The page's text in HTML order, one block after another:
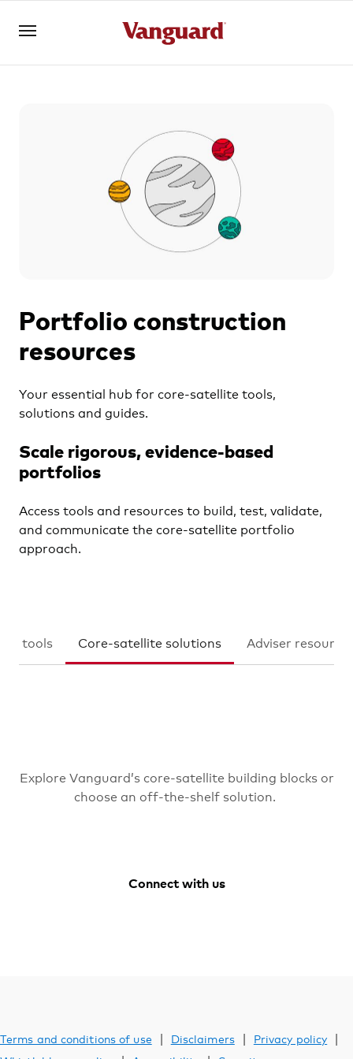
Learn
Contact us
YOU ARE VIEWING
Portfolio construction
resources
Your essential hub for core-satellite tools,
solutions and guides.
Scale rigorous, evidence-based
portfolios
Access tools and resources to build, test, validate,
and communicate the core-satellite portfolio
approach.
tools Core-satellite solutions Adviser
Explore Vanguard’s core-satellite building blocks or
choose an off-the-shelf solution.
Connect with us
Terms and conditions of use | Disclaimers | Privacy policy |